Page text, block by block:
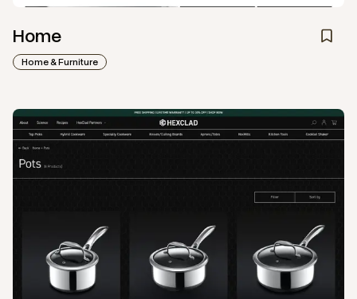
Home
Home & Furniture
ViewCollectionfromHexclad